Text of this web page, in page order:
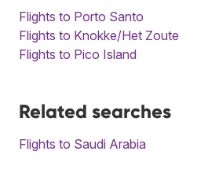
Flights to Porto Santo
Flights to Knokke/Het Zoute
Flights to Pico Island
Related searches
Flights to Saudi Arabia